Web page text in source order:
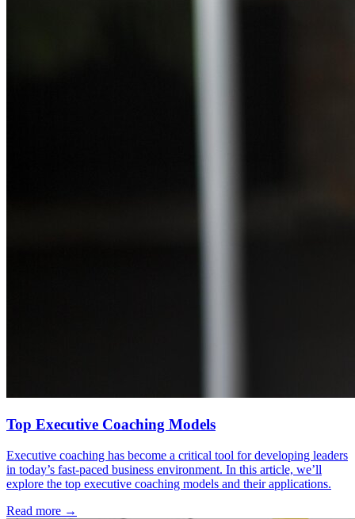
Top Executive Coaching Models
Executive coaching has become a critical tool for developing leaders
in today’s fast-paced business environment. In this article, we’ll
explore the top executive coaching models and their applications.
Read more →